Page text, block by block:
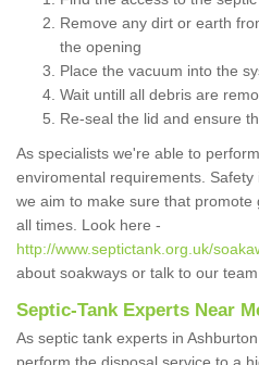
Remove any dirt or earth
the opening
Place the vacuum into the
Wait untill all debris are
Re-seal the lid and ensure
As specialists we're able to
enviromental requirements.
we aim to make sure that
all times. Look here -
http://www.septictank.org.uk/
about soakways or talk to our
Septic-Tank Experts Near
As septic tank experts in